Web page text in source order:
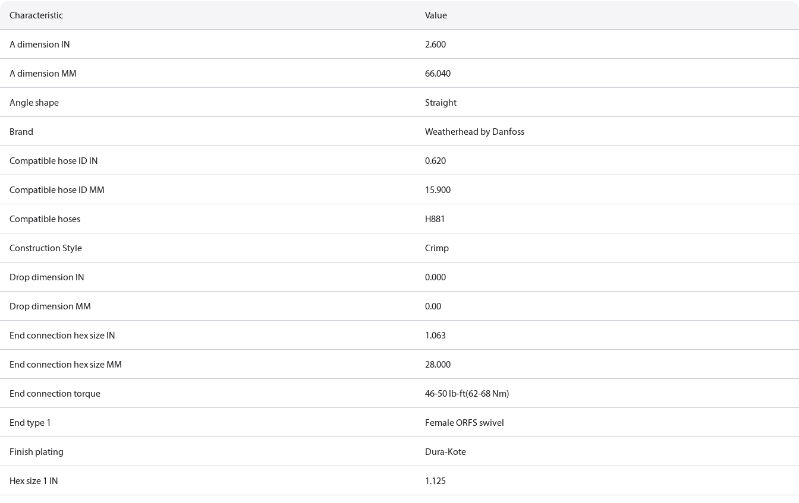
Characteristic Value
A dimension IN 2.600
A dimension MM 66.040
Angle shape Straight
Brand Weatherhead by Danfoss
Compatible hose ID IN 0.620
Compatible hose ID MM 15.900
Compatible hoses H881
Construction Style Crimp
Drop dimension IN 0.000
Drop dimension MM 0.00
End connection hex size IN 1.063
End connection hex size MM 28.000
End connection torque 46-50 lb-ft(62-68 Nm)
End type 1 Female ORFS swivel
Finish plating Dura-Kote
Hex size 1 IN 1.125